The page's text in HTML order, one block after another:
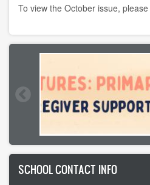
To view the October issue, please
SCHOOL CONTACT INFO